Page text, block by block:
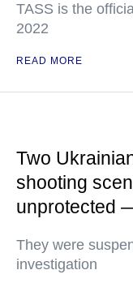
TASS is the
2022
READ MORE
Two
shooting
unprotected
They were
investigation